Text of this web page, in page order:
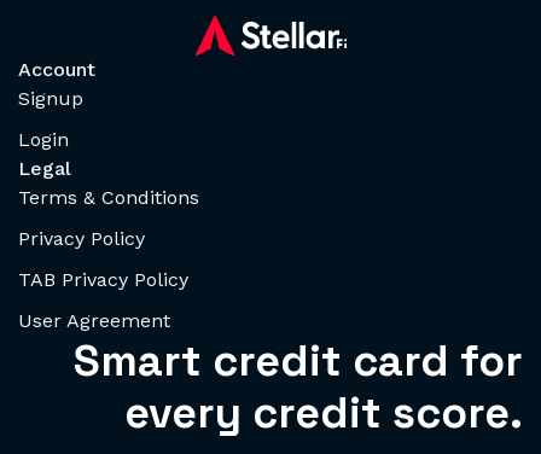
Account
Signup
Login
Legal
Terms & Conditions
Privacy Policy
TAB Privacy Policy
User Agreement
Smart credit card for
every credit score.